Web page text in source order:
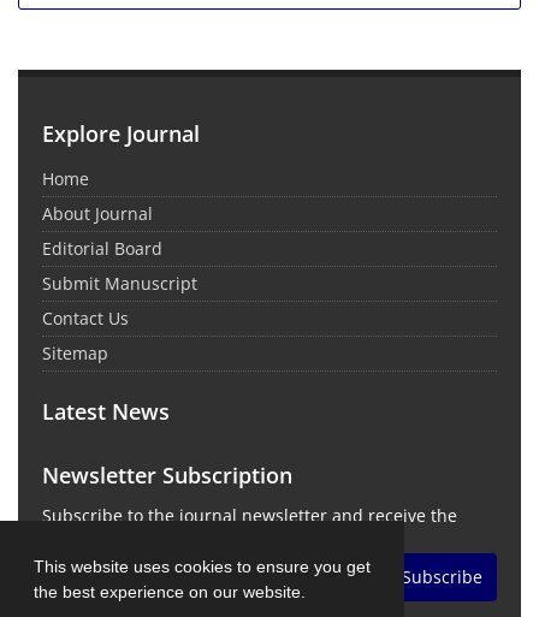
This website uses cookies to ensure you get
the best experience on our website.
Explore Journal
Home
About Journal
Editorial Board
Submit Manuscript
Contact Us
Sitemap
Latest News
Newsletter Subscription
Subscribe to the journal newsletter and receive the
Subscribe